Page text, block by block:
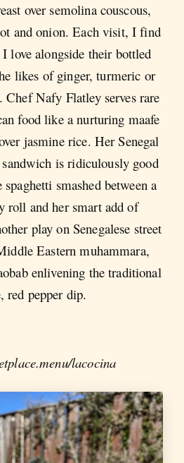
over semolina couscous,
and onion. Each visit, I find
love alongside their bottled
likes of ginger, turmeric or
Nafy Flatley serves rare
food like a nurturing maafe
jasmine rice. Her Senegal
is ridiculously good
smashed between a
roll and her smart add of
play on Senegalese street
Eastern muhammara,
enlivening the traditional
red pepper dip.
lacocina